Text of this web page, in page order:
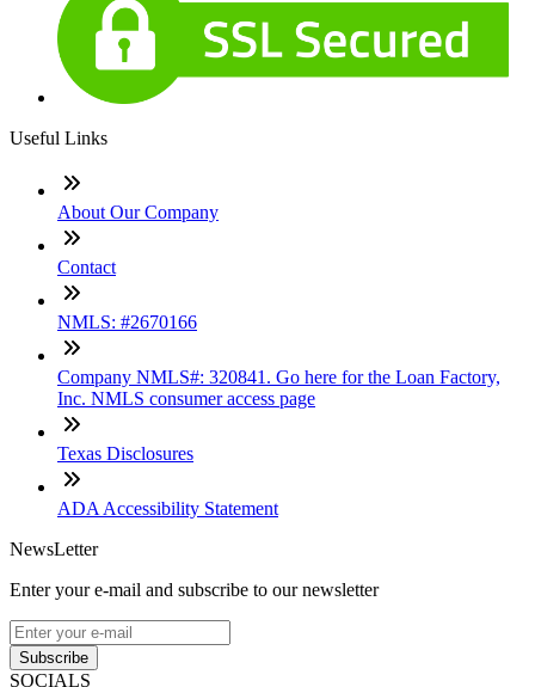
Useful Links
About Our Company
Contact
NMLS: #2670166
Company NMLS#: 320841. Go here for the Loan Factory,
Inc. NMLS consumer access page
Texas Disclosures
ADA Accessibility Statement
NewsLetter
Enter your e-mail and subscribe to our newsletter
Subscribe
SOCIALS